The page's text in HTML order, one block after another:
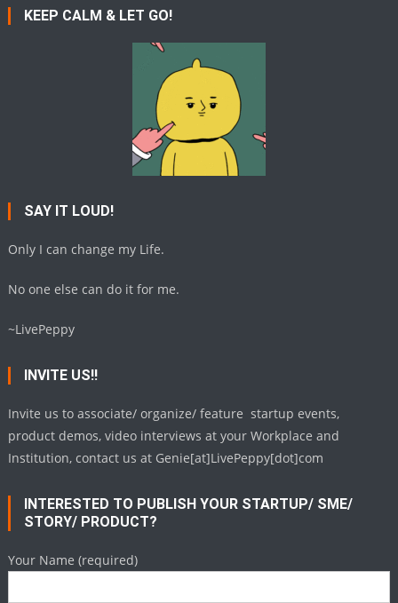
KEEP CALM & LET GO!
SAY IT LOUD!
Only I can change my Life.
No one else can do it for me.
~LivePeppy
INVITE US!!
Invite us to associate/ organize/ feature startup events,
product demos, video interviews at your Workplace and
Institution, contact us at Genie[at]LivePeppy[dot]com
INTERESTED TO PUBLISH YOUR STARTUP/ SME/
STORY/ PRODUCT?
Your Name (required)